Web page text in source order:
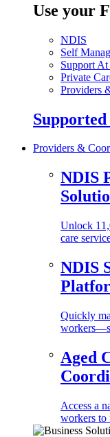
Use your
NDIS
Self
Support
Private
Providers
Providers &
NDIS
Unlock
care
NDIS
Quickly
Aged
Access a
workers to